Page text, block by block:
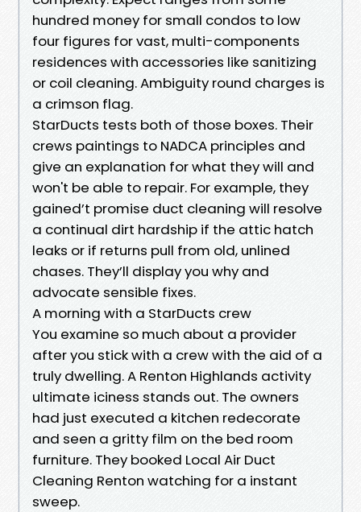
hundred money for small condos to low
four figures for vast, multi-components
residences with accessories like sanitizing
or coil cleaning. Ambiguity round charges is
a crimson flag.
StarDucts tests both of those boxes. Their
crews paintings to NADCA principles and
give an explanation for what they will and
won't be able to repair. For example, they
gained’t promise duct cleaning will resolve
a continual dirt hardship if the attic hatch
leaks or if returns pull from old, unlined
chases. They’ll display you why and
advocate sensible fixes.
A morning with a StarDucts crew
You examine so much about a provider
after you stick with a crew with the aid of a
truly dwelling. A Renton Highlands activity
ultimate iciness stands out. The owners
had just executed a kitchen redecorate
and seen a gritty film on the bed room
furniture. They booked Local Air Duct
Cleaning Renton watching for a instant
sweep.